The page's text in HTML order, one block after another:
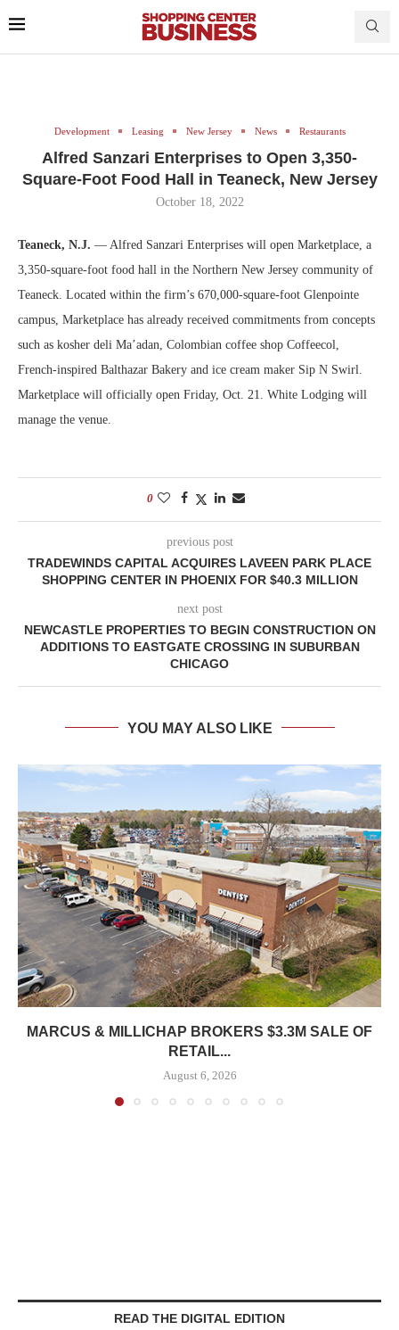
Development Leasing New Jersey News Restaurants
Alfred Sanzari Enterprises to Open 3,350-
Square-Foot Food Hall in Teaneck, New Jersey
October 18, 2022
Teaneck, N.J. — Alfred Sanzari Enterprises will open Marketplace, a
3,350-square-foot food hall in the Northern New Jersey community of
Teaneck. Located within the firm’s 670,000-square-foot Glenpointe
campus, Marketplace has already received commitments from concepts
such as kosher deli Ma’adan, Colombian coffee shop Coffeecol,
French-inspired Balthazar Bakery and ice cream maker Sip N Swirl.
Marketplace will officially open Friday, Oct. 21. White Lodging will
manage the venue.
0
previous post
TRADEWINDS CAPITAL ACQUIRES LAVEEN PARK PLACE
SHOPPING CENTER IN PHOENIX FOR $40.3 MILLION
next post
NEWCASTLE PROPERTIES TO BEGIN CONSTRUCTION ON
ADDITIONS TO EASTGATE CROSSING IN SUBURBAN
CHICAGO
YOU MAY ALSO LIKE
MARCUS & MILLICHAP BROKERS $3.3M SALE OF
RETAIL...
August 6, 2026
READ THE DIGITAL EDITION